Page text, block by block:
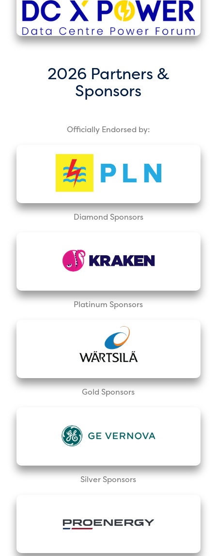
2026 Partners &
Sponsors
Officially Endorsed by:
Diamond Sponsors
Platinum Sponsors
Gold Sponsors
Silver Sponsors